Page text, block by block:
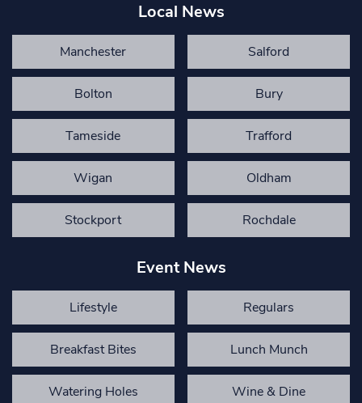
Local News
Manchester Salford
Bolton Bury
Tameside Trafford
Wigan Oldham
Stockport Rochdale
Event News
Lifestyle Regulars
Breakfast Bites Lunch Munch
Watering Holes Wine & Dine